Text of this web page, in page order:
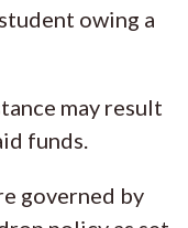
owing a
may result
funds.
governed by